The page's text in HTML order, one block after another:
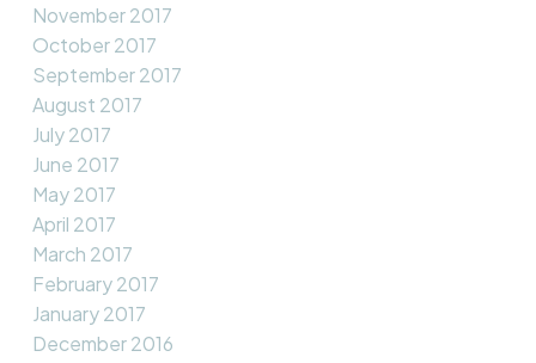
November 2017
October 2017
September 2017
August 2017
July 2017
June 2017
May 2017
April 2017
March 2017
February 2017
January 2017
December 2016